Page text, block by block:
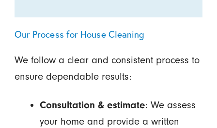
Our Process for House Cleaning
We follow a clear and consistent process to
ensure dependable results:
Consultation & estimate: We assess
your home and provide a written